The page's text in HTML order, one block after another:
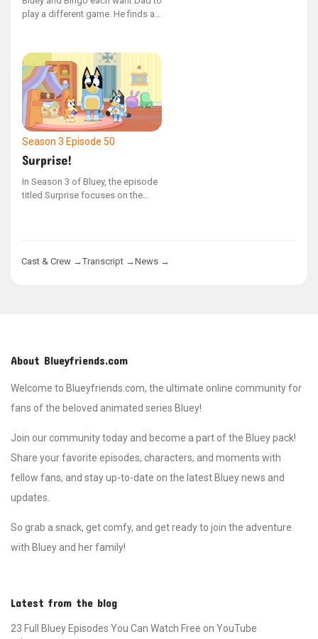
play a different game. He finds a
Season 3 Episode 50
Surprise!
In Season 3 of Bluey, the episode
titled Surprise focuses on the
decorations and cake, but they
details of the party while
enthusiasm. The episode
gatherings, the difficulty of
of making someone's day
special. When Nana arrives, the
touching surprise and her reaction
remind the family of the
importance of small gestures in
filled with laughter, love, and the
classic Heeler family charm.
Cast & Crew →Transcript →News →
About Blueyfriends.com
Welcome to Blueyfriends.com, the ultimate online community for
fans of the beloved animated series Bluey!
Join our community today and become a part of the Bluey pack!
Share your favorite episodes, characters, and moments with
fellow fans, and stay up-to-date on the latest Bluey news and
updates.
So grab a snack, get comfy, and get ready to join the adventure
with Bluey and her family!
Latest from the blog
23 Full Bluey Episodes You Can Watch Free on YouTube